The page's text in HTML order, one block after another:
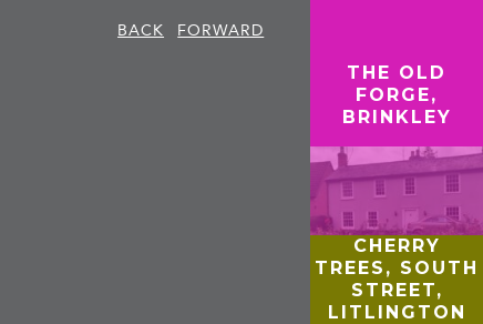
BACK
FORWARD
THE OLD
FORGE,
BRINKLEY
CHERRY
TREES, SOUTH
STREET,
LITLINGTON